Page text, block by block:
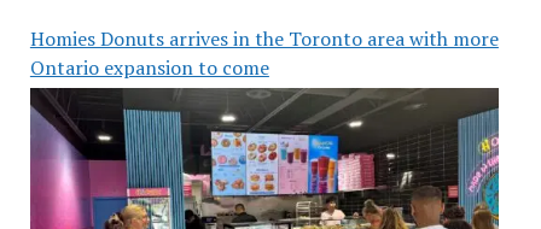
Homies Donuts arrives in the Toronto area with more
Ontario expansion to come